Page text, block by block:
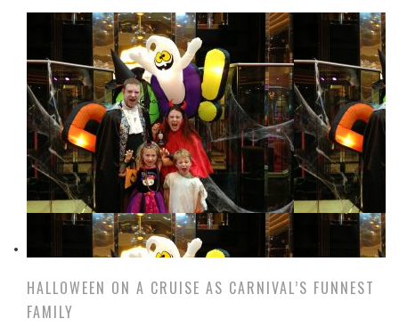
HALLOWEEN ON A CRUISE AS CARNIVAL’S FUNNEST
FAMILY